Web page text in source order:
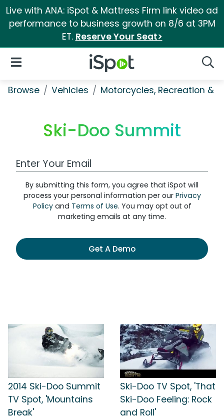
Live with ANA: iSpot & Mattress Firm link video ad
performance to business growth on 8/6 at 3PM
ET. Reserve Your Seat>
iSpot Logo
Open Navigation
Browse Vehicles Motorcycles, Recreation &
Ski-Doo Summit
Work Email Address
By submitting this form, you agree that iSpot will
process your personal information per our Privacy
Policyand Terms of Use. You may opt out of
marketing emails at any time.
Get A Demo
2014 Ski-Doo Summit
TV Spot, 'Mountains
Break'
Ski-Doo TV Spot, 'That
Ski-Doo Feeling: Rock
and Roll'